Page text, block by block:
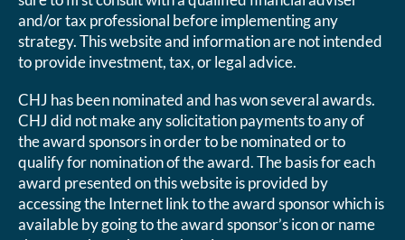
and/or tax professional before implementing any
strategy. This website and information are not intended
to provide investment, tax, or legal advice.
CHJ has been nominated and has won several awards.
CHJ did not make any solicitation payments to any of
the award sponsors in order to be nominated or to
qualify for nomination of the award. The basis for each
award presented on this website is provided by
accessing the Internet link to the award sponsor which is
available by going to the award sponsor’s icon or name